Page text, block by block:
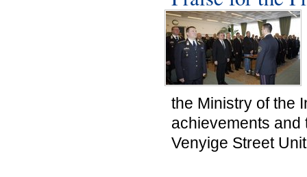
the Ministry of the
achievements and
Venyige Street